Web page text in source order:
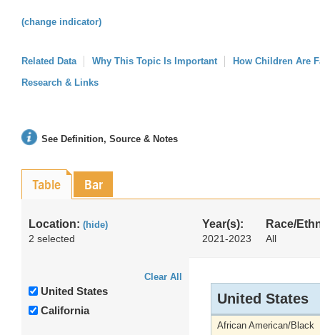
(change indicator)
Related Data Why This Topic Is Important
How Children Are
Research & Links
See Definition, Source & Notes
Table Bar
Location: (hide)
2 selected
Year(s):
2021-2023
Race/
All
Clear All
United States
California
United States
African American/Black